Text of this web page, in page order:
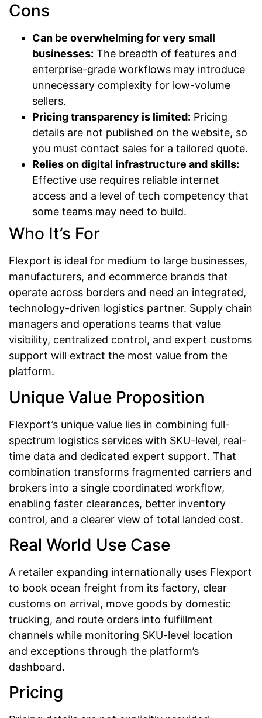
Cons
Can be overwhelming for very small
businesses: The breadth of features and
enterprise-grade workflows may introduce
unnecessary complexity for low-volume
sellers.
Pricing transparency is limited: Pricing
details are not published on the website, so
you must contact sales for a tailored quote.
Relies on digital infrastructure and skills:
Effective use requires reliable internet
access and a level of tech competency that
some teams may need to build.
Who It’s For
Flexport is ideal for medium to large businesses,
manufacturers, and ecommerce brands that
operate across borders and need an integrated,
technology-driven logistics partner. Supply chain
managers and operations teams that value
visibility, centralized control, and expert customs
support will extract the most value from the
platform.
Unique Value Proposition
Flexport’s unique value lies in combining full-
spectrum logistics services with SKU-level, real-
time data and dedicated expert support. That
combination transforms fragmented carriers and
brokers into a single coordinated workflow,
enabling faster clearances, better inventory
control, and a clearer view of total landed cost.
Real World Use Case
A retailer expanding internationally uses Flexport
to book ocean freight from its factory, clear
customs on arrival, move goods by domestic
trucking, and route orders into fulfillment
channels while monitoring SKU-level location
and exceptions through the platform’s
dashboard.
Pricing